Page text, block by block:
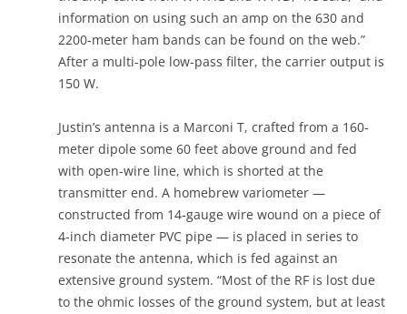
information on using such an amp on the 630 and
2200-meter ham bands can be found on the web.”
After a multi-pole low-pass filter, the carrier output is
150 W.
Justin’s antenna is a Marconi T, crafted from a 160-
meter dipole some 60 feet above ground and fed
with open-wire line, which is shorted at the
transmitter end. A homebrew variometer —
constructed from 14-gauge wire wound on a piece of
4-inch diameter PVC pipe — is placed in series to
resonate the antenna, which is fed against an
extensive ground system. “Most of the RF is lost due
to the ohmic losses of the ground system, but at least